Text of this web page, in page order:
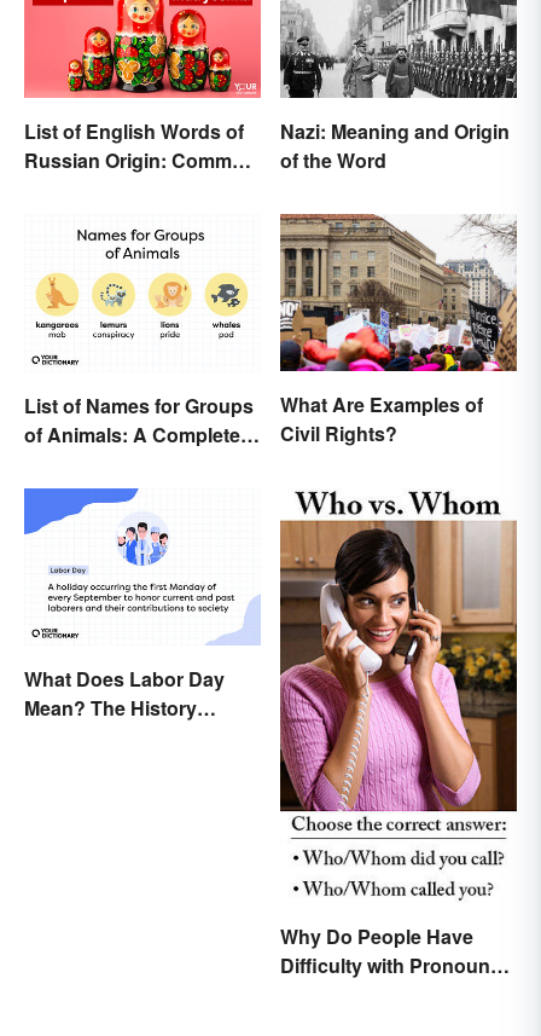
List of English Words of
Russian Origin: Common
Nazi: Meaning and Origin
of the Word
List of Names for Groups
of Animals: A Complete
What Are Examples of
Civil Rights?
What Does Labor Day
Mean? The History
Why Do People Have
Difficulty with Pronoun